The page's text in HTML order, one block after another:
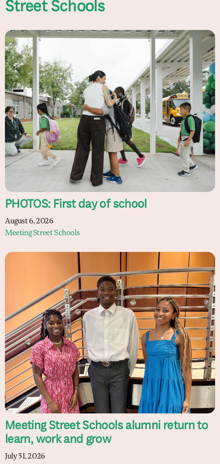
Street Schools
PHOTOS: First day of school
August 6, 2026
Meeting Street Schools
Meeting Street Schools alumni return to
learn, work and grow
July 31, 2026